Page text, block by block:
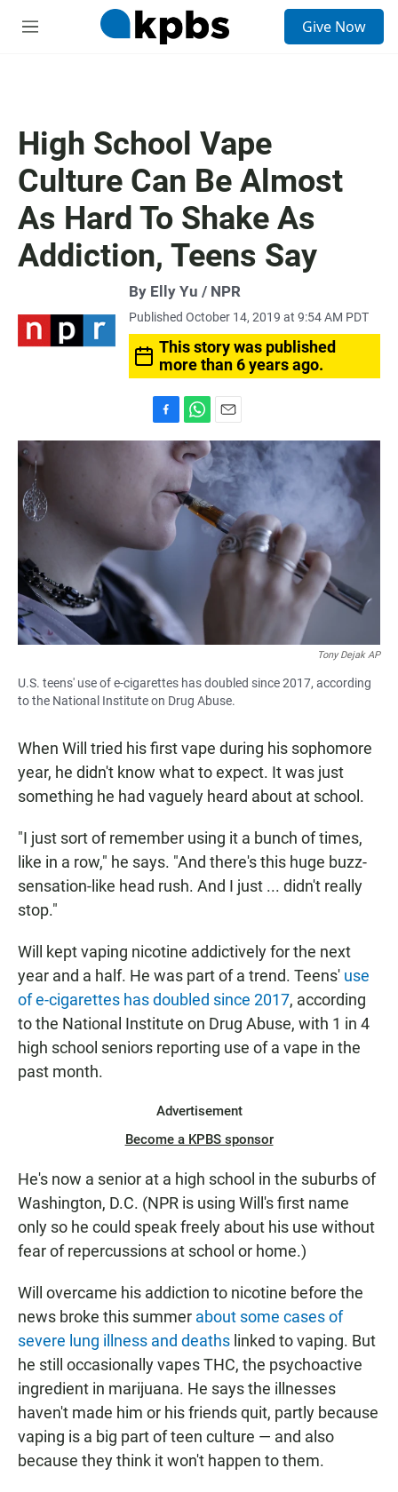
M
Give Now
High School Vape
Culture Can Be Almost
As Hard To Shake As
Addiction, Teens Say
By Elly Yu / NPR
Published October 14, 2019 at 9:54 AM PDT
This story was published
more than 6 years ago.
a
e
b
k
h
a
t
s
A
m
a
i
Tony Dejak AP
U.S. teens' use of e-cigarettes has doubled since 2017, according
to the National Institute on Drug Abuse.
When Will tried his first vape during his sophomore
year, he didn't know what to expect. It was just
something he had vaguely heard about at school.
"I just sort of remember using it a bunch of times,
like in a row," he says. "And there's this huge buzz-
sensation-like head rush. And I just ... didn't really
stop."
Will kept vaping nicotine addictively for the next
year and a half. He was part of a trend. Teens' use
of e-cigarettes has doubled since 2017, according
to the National Institute on Drug Abuse, with 1 in 4
high school seniors reporting use of a vape in the
past month.
Advertisement
Become a KPBS sponsor
He's now a senior at a high school in the suburbs of
Washington, D.C. (NPR is using Will's first name
only so he could speak freely about his use without
fear of repercussions at school or home.)
Will overcame his addiction to nicotine before the
news broke this summer about some cases of
severe lung illness and deaths linked to vaping. But
he still occasionally vapes THC, the psychoactive
ingredient in marijuana. He says the illnesses
haven't made him or his friends quit, partly because
vaping is a big part of teen culture — and also
because they think it won't happen to them.